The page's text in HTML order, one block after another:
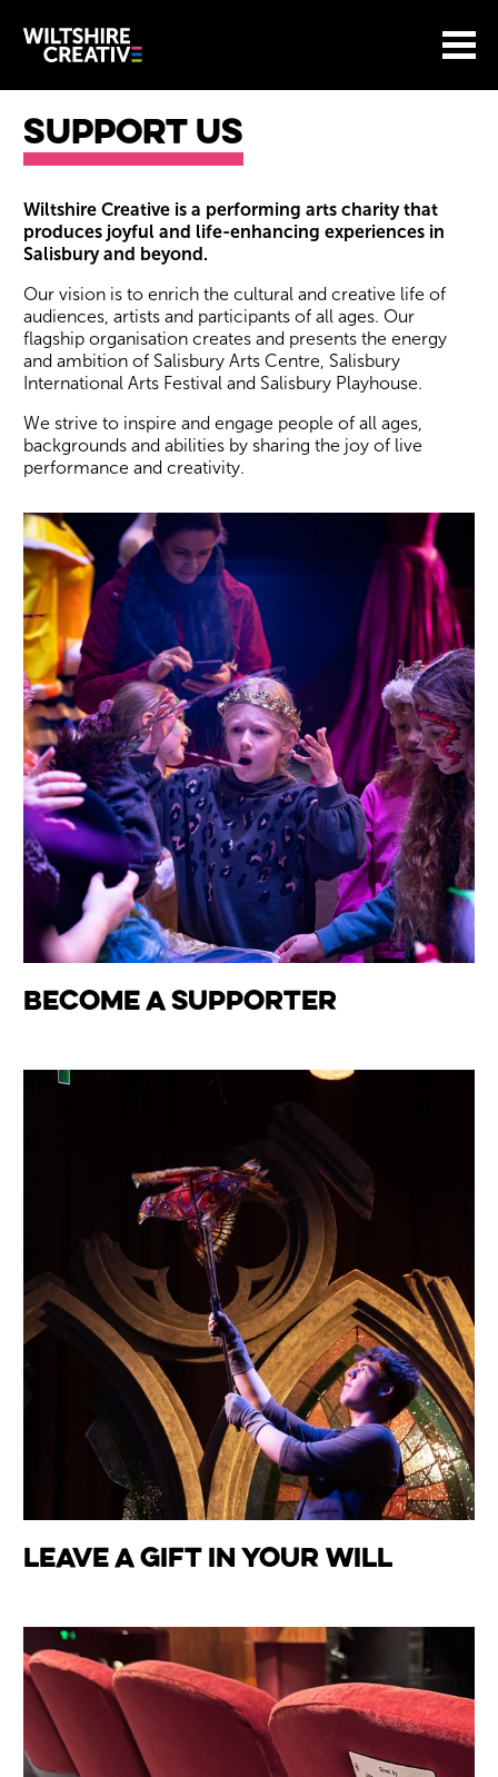
Wiltshire Creative
Menu
BASKET
Wiltshire venues
Return to main
Support Us
Wiltshire Creative is a performing arts charity that
produces joyful and life-enhancing experiences in
Salisbury and beyond.
Our vision is to enrich the cultural and creative life of
audiences, artists and participants of all ages. Our
flagship organisation creates and presents the energy
and ambition of Salisbury Arts Centre, Salisbury
International Arts Festival and Salisbury Playhouse.
We strive to inspire and engage people of all ages,
backgrounds and abilities by sharing the joy of live
performance and creativity.
Become a Supporter
Leave a Gift in your Will